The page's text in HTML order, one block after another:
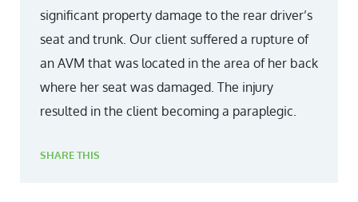
significant property damage to the rear driver’s
seat and trunk. Our client suffered a rupture of
an AVM that was located in the area of her back
where her seat was damaged. The injury
resulted in the client becoming a paraplegic.
SHARE THIS